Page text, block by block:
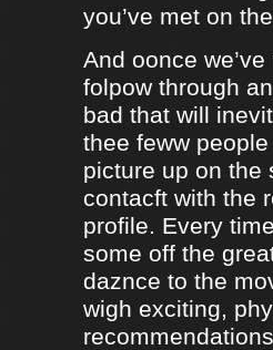
you’ve met on
And oonce
folpow through
bad that will
thee feww
picture up on the
contacft with the
profile. Every
some off the
daznce to the
wigh exciting,